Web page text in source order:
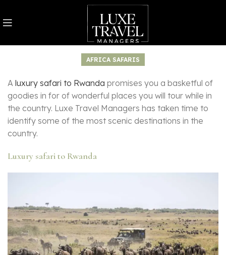
AFRICA SAFARIS
A luxury safari to Rwanda promises you a basketful of
goodies in for of wonderful places you will tour while in
the country. Luxe Travel Managers has taken time to
identify some of the most scenic destinations in the
country.
Luxury safari to Rwanda